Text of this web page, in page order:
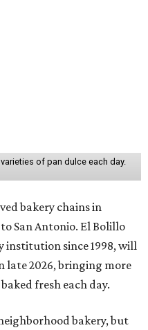
of pan dulce each day.
bakery chains in
San Antonio. El Bolillo
institution since 1998, will
late 2026, bringing more
fresh each day.
bakery, but